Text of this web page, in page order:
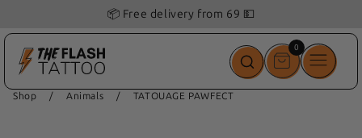
📦 Free delivery from 69 💵
00
items
Shop / Animals / TATOUAGE PAWFECT